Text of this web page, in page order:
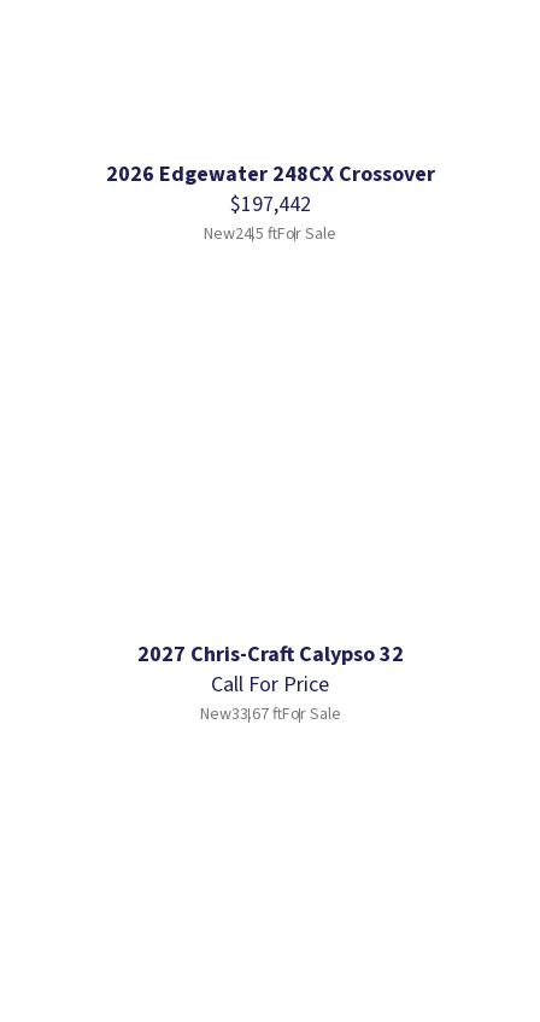
2026 Edgewater 248CX Crossover
$197,442
New24.5 ftFor Sale
2027 Chris-Craft Calypso 32
Call For Price
New33.67 ftFor Sale